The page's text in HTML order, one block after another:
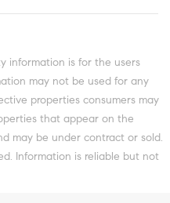
information is for the users
may not be used for any
properties consumers may
that appear on the
may be under contract or sold.
Information is reliable but not